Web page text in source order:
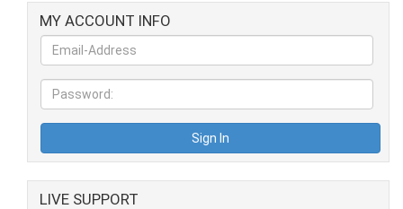
MY ACCOUNT INFO
LIVE SUPPORT